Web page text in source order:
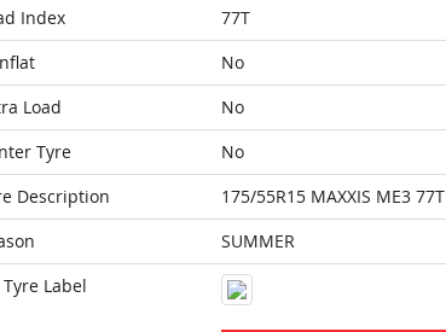
Index
77T
No
Load
No
Tyre
No
Description
175/55R15 MAXXIS ME3 77T
SUMMER
Tyre Label